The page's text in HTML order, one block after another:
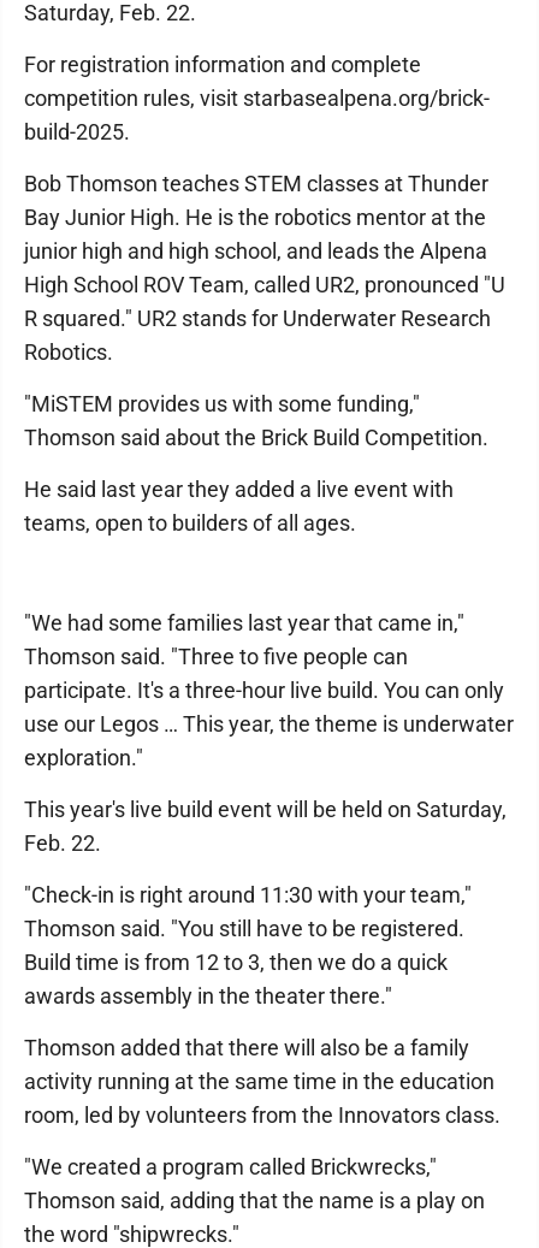
Saturday, Feb. 22.
For registration information and complete
competition rules, visit starbasealpena.org/brick-
build-2025.
Bob Thomson teaches STEM classes at Thunder
Bay Junior High. He is the robotics mentor at the
junior high and high school, and leads the Alpena
High School ROV Team, called UR2, pronounced "U
R squared." UR2 stands for Underwater Research
Robotics.
"MiSTEM provides us with some funding,"
Thomson said about the Brick Build Competition.
He said last year they added a live event with
teams, open to builders of all ages.
"We had some families last year that came in,"
Thomson said. "Three to five people can
participate. It's a three-hour live build. You can only
use our Legos … This year, the theme is underwater
exploration."
This year's live build event will be held on Saturday,
Feb. 22.
"Check-in is right around 11:30 with your team,"
Thomson said. "You still have to be registered.
Build time is from 12 to 3, then we do a quick
awards assembly in the theater there."
Thomson added that there will also be a family
activity running at the same time in the education
room, led by volunteers from the Innovators class.
"We created a program called Brickwrecks,"
Thomson said, adding that the name is a play on
the word "shipwrecks."